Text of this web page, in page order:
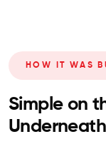
HOW IT WAS
Simple on
Underneath